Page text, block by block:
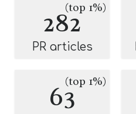
282(top 1%)
PR articles
63(top 1%)